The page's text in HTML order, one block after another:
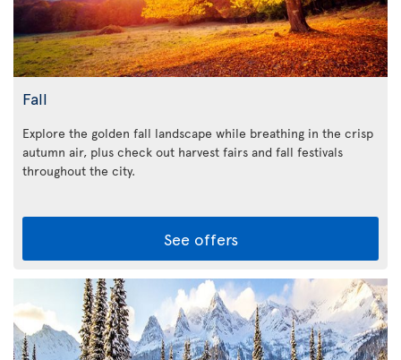
Fall
Explore the golden fall landscape while breathing in the crisp
autumn air, plus check out harvest fairs and fall festivals
throughout the city.
See offers